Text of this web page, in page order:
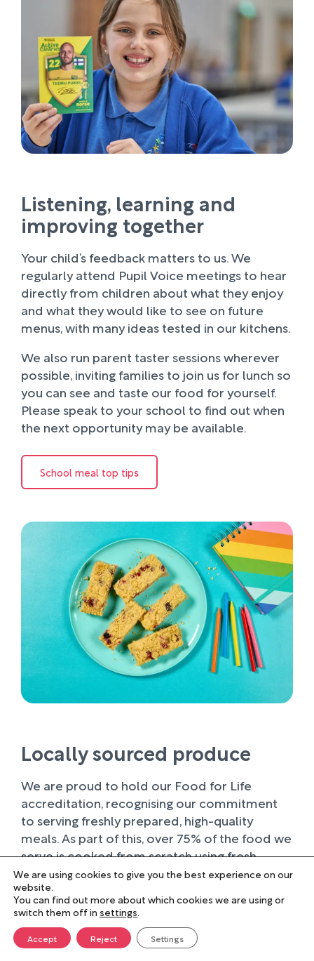
Listening, learning and
improving together
Your child’s feedback matters to us. We
regularly attend Pupil Voice meetings to hear
directly from children about what they enjoy
and what they would like to see on future
menus, with many ideas tested in our kitchens.
We also run parent taster sessions wherever
possible, inviting families to join us for lunch so
you can see and taste our food for yourself.
Please speak to your school to find out when
the next opportunity may be available.
School meal top tips
Locally sourced produce
We are proud to hold our Food for Life
accreditation, recognising our commitment
to serving freshly prepared, high-quality
meals. As part of this, over 75% of the food we
serve is cooked from scratch using fresh
ingredients.
Wherever possible, we work with trusted local
suppliers, supporting businesses within our
farming community and sourcing produce of
the highest quality. Buying locally not only
We are using cookies to give you the best experience on our
website.
You can find out more about which cookies we are using or
switch them off in settings.
Accept Reject Settings